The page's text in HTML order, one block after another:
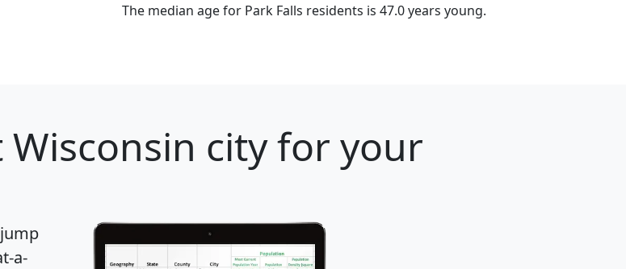
The median age for Park Falls residents is 47.0 years young.
city for your
a-